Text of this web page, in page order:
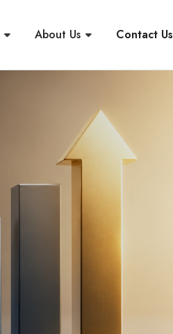
About Us Contact Us